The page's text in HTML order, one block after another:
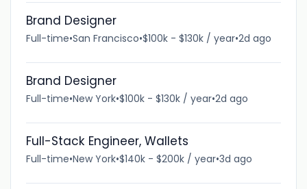
Brand Designer
Full-time•San Francisco•$100k - $130k / year•2d ago
Brand Designer
Full-time•New York•$100k - $130k / year•2d ago
Full-Stack Engineer, Wallets
Full-time•New York•$140k - $200k / year•3d ago